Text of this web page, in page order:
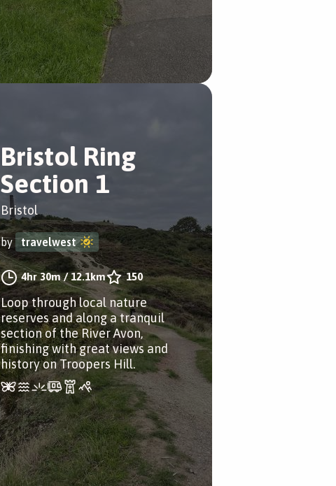
Bristol Ring
Section 1
Bristol
by travelwest
4hr 30m/12.1km 150
Loop through local nature
reserves and along a tranquil
section of the River Avon,
finishing with great views and
history on Troopers Hill.